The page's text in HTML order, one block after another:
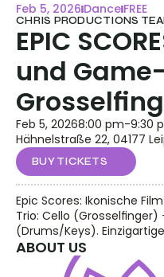
Feb 5, 2026 Dance FREE
CHRIS PRODUCTIONS
EPIC
und
Feb 5, 20268:00 pm-9:30
Hähnelstraße 22, 04177
BUY TICKETS
Epic Scores: Ikonische
Trio: Cello (Grosselfinger)
(Drums/Keys).
ABOUT US